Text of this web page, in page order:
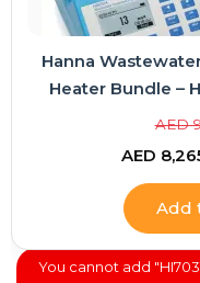
Hanna
Heater Bundle –
AED
AED
Add
You cannot add